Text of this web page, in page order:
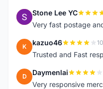
S Stone Lee YC
Very fast postage
K kazuo46
Trusted and Fast
D Daymenlai
Very responsive